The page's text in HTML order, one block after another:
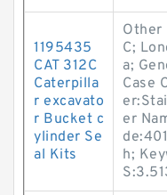
1195435
CAT 312C
Caterpilla
r excavato
r Bucket c
ylinder Se
al Kits
Other
C;
a;
Case
er
h;